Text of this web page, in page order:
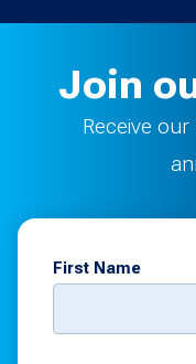
Join
Receive
First Name